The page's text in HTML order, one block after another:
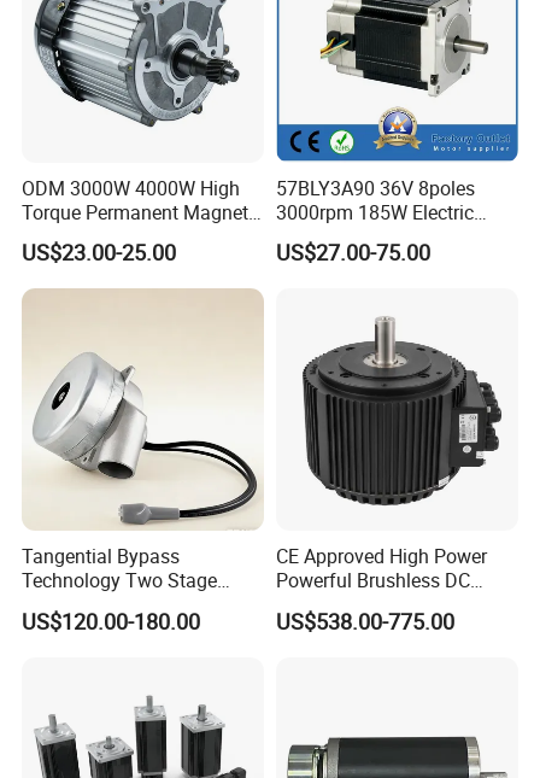
ODM 3000W 4000W High
Torque Permanent Magnet
DC Motor for Industrial
Vehicle
US$23.00-25.00
57BLY3A90 36V 8poles
3000rpm 185W Electric
Brushless DC BLDC Motor
US$27.00-75.00
Tangential Bypass
Technology Two Stage
Vacuum Motor High
Pressure for Air Purifier
US$120.00-180.00
CE Approved High Power
Powerful Brushless DC
BLDC PMSM Motor 10kw
up to 20kw 85 N.m
US$538.00-775.00